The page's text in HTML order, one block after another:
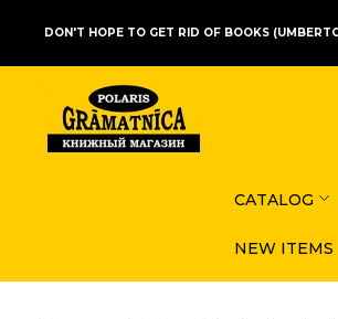
DON'T HOPE TO GET RID OF BOOKS
CATALOG
NEW ITEMS